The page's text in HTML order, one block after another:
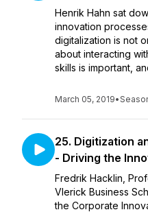
Henrik Hahn sat
innovation
digitalization is not
about interacting
skills is important,
March 05, 2019•
25. Digitization
- Driving the
Fredrik Hacklin,
Vlerick Business
the Corporate